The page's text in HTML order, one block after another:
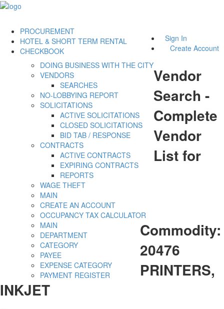
Sign In
Create Account
PROCUREMENT
DOING BUSINESS WITH THE CITY
VENDORS
SEARCHES
NO-LOBBYING REPORT
SOLICITATIONS
ACTIVE SOLICITATIONS
CLOSED SOLICITATIONS
BID TAB / RESPONSE
CONTRACTS
ACTIVE CONTRACTS
EXPIRING CONTRACTS
REPORTS
WAGE THEFT
HOTEL & SHORT TERM RENTAL
MAIN
CREATE AN ACCOUNT
OCCUPANCY TAX CALCULATOR
CHECKBOOK
MAIN
DEPARTMENT
CATEGORY
PAYEE
EXPENSE CATEGORY
PAYMENT REGISTER
Vendor
Search -
Complete
Vendor
List for
Commodity:
20476
PRINTERS,
INKJET